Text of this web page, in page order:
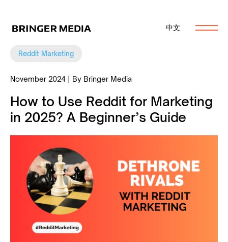
中文
Reddit Marketing
How to Use Reddit for Marketing
in 2025? A Beginner’s Guide
November 2024 | By Bringer Media